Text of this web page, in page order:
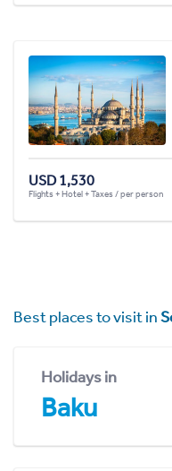
USD 1,530
Flights + Hotel + Taxes / per person
Best places to visit in
Holidays in
Baku